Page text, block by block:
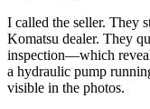
I called the seller. They
Komatsu dealer. They
inspection—which
a hydraulic pump
visible in the photos.